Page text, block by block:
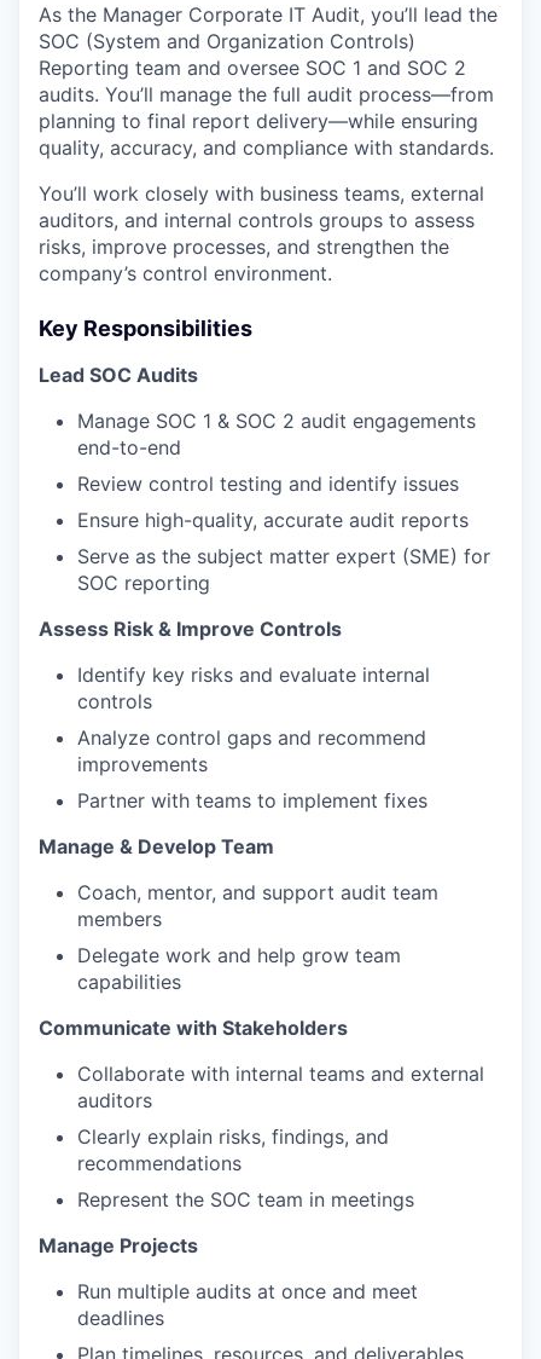
As the Manager Corporate IT Audit, you’ll lead the
SOC (System and Organization Controls)
Reporting team and oversee SOC 1 and SOC 2
audits. You’ll manage the full audit process—from
planning to final report delivery—while ensuring
quality, accuracy, and compliance with standards.
You’ll work closely with business teams, external
auditors, and internal controls groups to assess
risks, improve processes, and strengthen the
company’s control environment.
Key Responsibilities
Lead SOC Audits
Manage SOC 1 & SOC 2 audit engagements
end-to-end
Review control testing and identify issues
Ensure high-quality, accurate audit reports
Serve as the subject matter expert (SME) for
SOC reporting
Assess Risk & Improve Controls
Identify key risks and evaluate internal
controls
Analyze control gaps and recommend
improvements
Partner with teams to implement fixes
Manage & Develop Team
Coach, mentor, and support audit team
members
Delegate work and help grow team
capabilities
Communicate with Stakeholders
Collaborate with internal teams and external
auditors
Clearly explain risks, findings, and
recommendations
Represent the SOC team in meetings
Manage Projects
Run multiple audits at once and meet
deadlines
Plan timelines, resources, and deliverables